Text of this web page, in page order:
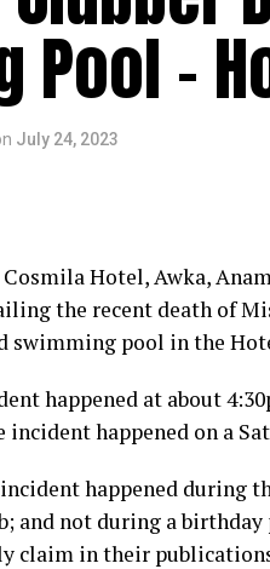
Pool –
July 24, 2023
Hotel, Awka,
the recent death of
swimming pool in the
happened at about
happened on a
happened during
and not during a
claim in their